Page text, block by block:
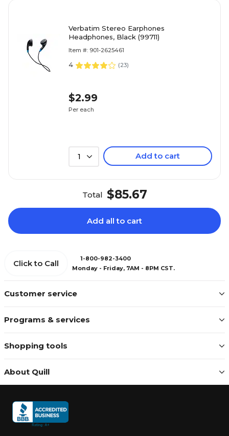
Verbatim Stereo Earphones
Headphones, Black (99711)
Item #: 901-2625461
4 (23)
$2.99
Per each
1 Add to cart
Total $85.67
Add all to cart
Customer service
Programs & services
Shopping tools
About Quill
Click to Call
1-800-982-3400
Monday - Friday, 7AM - 8PM CST.